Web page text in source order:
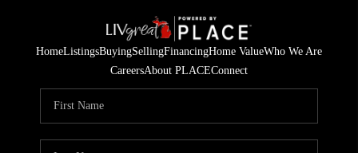
HomeListingsBuyingSellingFinancingHome ValueWho We Are
CareersAbout PLACEConnect